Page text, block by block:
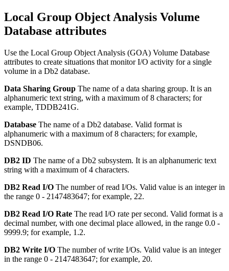
Local Group Object Analysis Volume
Database attributes
Use the Local Group Object Analysis (GOA) Volume Database
attributes to create situations that monitor I/O activity for a single
volume in a Db2 database.
Data Sharing Group The name of a data sharing group. It is an
alphanumeric text string, with a maximum of 8 characters; for
example, TDDB241G.
Database The name of a Db2 database. Valid format is
alphanumeric with a maximum of 8 characters; for example,
DSNDB06.
DB2 ID The name of a Db2 subsystem. It is an alphanumeric text
string with a maximum of 4 characters.
DB2 Read I/O The number of read I/Os. Valid value is an integer in
the range 0 - 2147483647; for example, 22.
DB2 Read I/O Rate The read I/O rate per second. Valid format is a
decimal number, with one decimal place allowed, in the range 0.0 -
9999.9; for example, 1.2.
DB2 Write I/O The number of write I/Os. Valid value is an integer
in the range 0 - 2147483647; for example, 20.